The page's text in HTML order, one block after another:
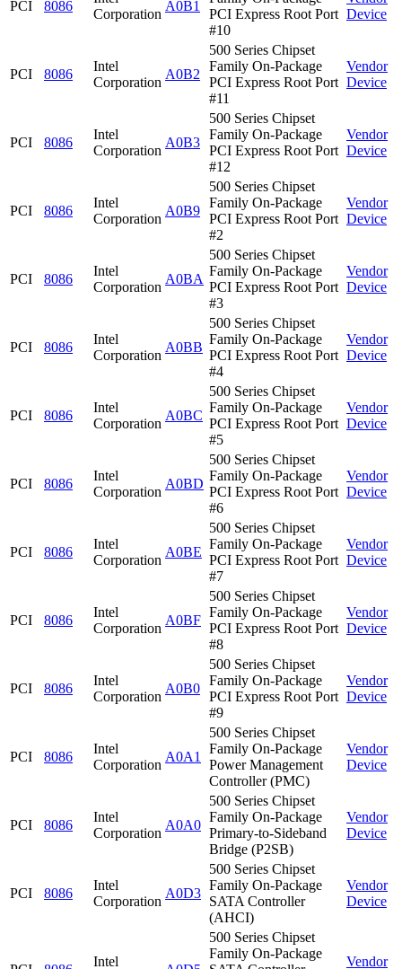
PCI 8086
Corporation
A0B1
PCI Express Root Port
#10
Device
PCI 8086
Intel
Corporation
A0B2
500 Series Chipset
Family On-Package
PCI Express Root Port
#11
Vendor
Device
PCI 8086
Intel
Corporation
A0B3
500 Series Chipset
Family On-Package
PCI Express Root Port
#12
Vendor
Device
PCI 8086
Intel
Corporation
A0B9
500 Series Chipset
Family On-Package
PCI Express Root Port
#2
Vendor
Device
PCI 8086
Intel
Corporation
A0BA
500 Series Chipset
Family On-Package
PCI Express Root Port
#3
Vendor
Device
PCI 8086
Intel
Corporation
A0BB
500 Series Chipset
Family On-Package
PCI Express Root Port
#4
Vendor
Device
PCI 8086
Intel
Corporation
A0BC
500 Series Chipset
Family On-Package
PCI Express Root Port
#5
Vendor
Device
PCI 8086
Intel
Corporation
A0BD
500 Series Chipset
Family On-Package
PCI Express Root Port
#6
Vendor
Device
PCI 8086
Intel
Corporation
A0BE
500 Series Chipset
Family On-Package
PCI Express Root Port
#7
Vendor
Device
PCI 8086
Intel
Corporation
A0BF
500 Series Chipset
Family On-Package
PCI Express Root Port
#8
Vendor
Device
PCI 8086
Intel
Corporation
A0B0
500 Series Chipset
Family On-Package
PCI Express Root Port
#9
Vendor
Device
PCI 8086
Intel
Corporation
A0A1
500 Series Chipset
Family On-Package
Power Management
Controller (PMC)
Vendor
Device
PCI 8086
Intel
Corporation
A0A0
500 Series Chipset
Family On-Package
Primary-to-Sideband
Bridge (P2SB)
Vendor
Device
PCI 8086
Intel
Corporation
A0D3
500 Series Chipset
Family On-Package
SATA Controller
(AHCI)
Vendor
Device
Intel
500 Series Chipset
Family On-Package
Vendor